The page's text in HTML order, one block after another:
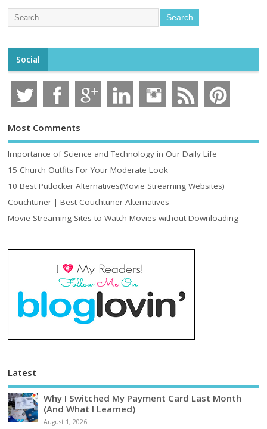
Social
Most Comments
Importance of Science and Technology in Our Daily Life
15 Church Outfits For Your Moderate Look
10 Best Putlocker Alternatives(Movie Streaming Websites)
Couchtuner | Best Couchtuner Alternatives
Movie Streaming Sites to Watch Movies without Downloading
Latest
Why I Switched My Payment Card Last Month
(And What I Learned)
August 1, 2026